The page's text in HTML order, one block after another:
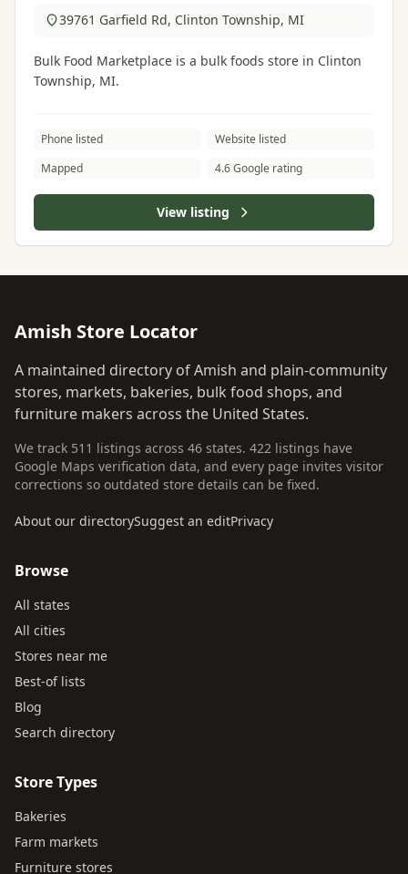
39761 Garfield Rd, Clinton Township, MI
Bulk Food Marketplace is a bulk foods store in Clinton
Township, MI.
Phone listed
Website listed
Mapped
4.6 Google rating
View listing
Amish Store Locator
A maintained directory of Amish and plain-community
stores, markets, bakeries, bulk food shops, and
furniture makers across the United States.
We track 511 listings across 46 states. 422 listings have
Google Maps verification data, and every page invites visitor
corrections so outdated store details can be fixed.
About our directorySuggest an editPrivacy
Browse
All states
All cities
Stores near me
Best-of lists
Blog
Search directory
Store Types
Bakeries
Farm markets
Furniture stores